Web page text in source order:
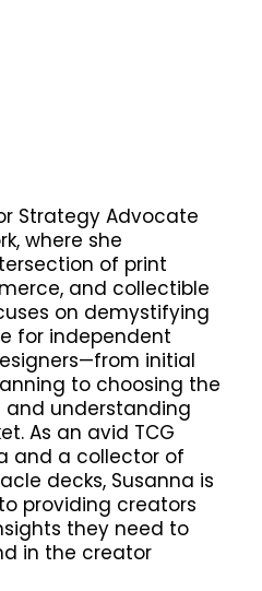
Strategy Advocate
where she
of print
and collectible
on demystifying
for independent
initial
to choosing the
understanding
As an avid TCG
and a collector of
decks, Susanna is
providing creators
they need to
in the creator